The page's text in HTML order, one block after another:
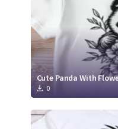
Cute Panda With
0